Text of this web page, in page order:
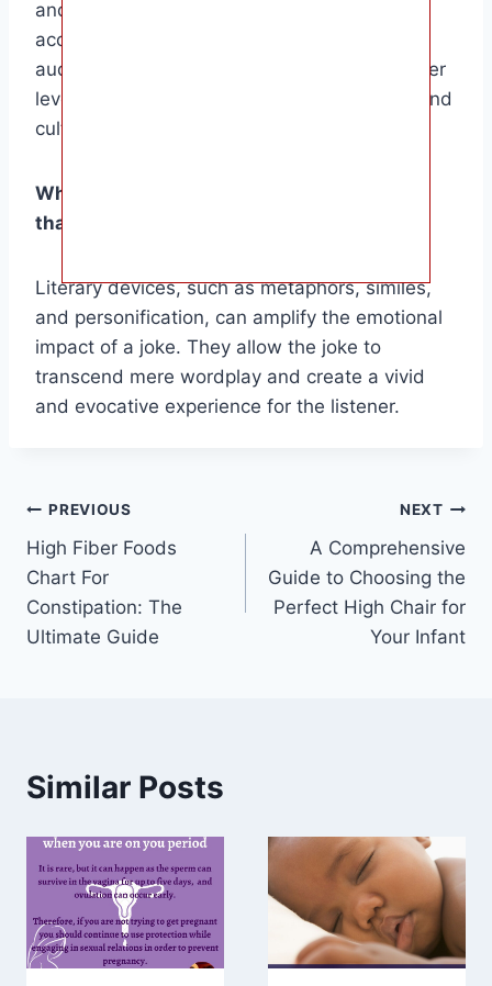
and relatability, making the joke more
accessible and impactful. They allow the
audience to connect with the joke on a deeper
level, as it draws upon shared experiences and
cultural norms.
What role do literary devices play in a joke
that makes us cry?
Literary devices, such as metaphors, similes,
and personification, can amplify the emotional
impact of a joke. They allow the joke to
transcend mere wordplay and create a vivid
and evocative experience for the listener.
Post
navigation
PREVIOUS
High Fiber Foods
Chart For
Constipation: The
Ultimate Guide
NEXT
A Comprehensive
Guide to Choosing the
Perfect High Chair for
Your Infant
Similar Posts